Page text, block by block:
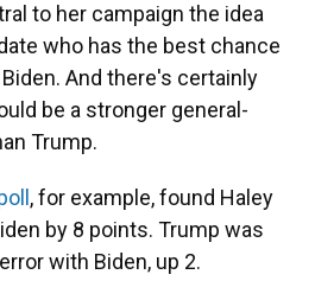
to her campaign the idea
who has the best chance
And there's certainly
be a stronger general-
Trump.
, for example, found Haley
by 8 points. Trump was
with Biden, up 2.